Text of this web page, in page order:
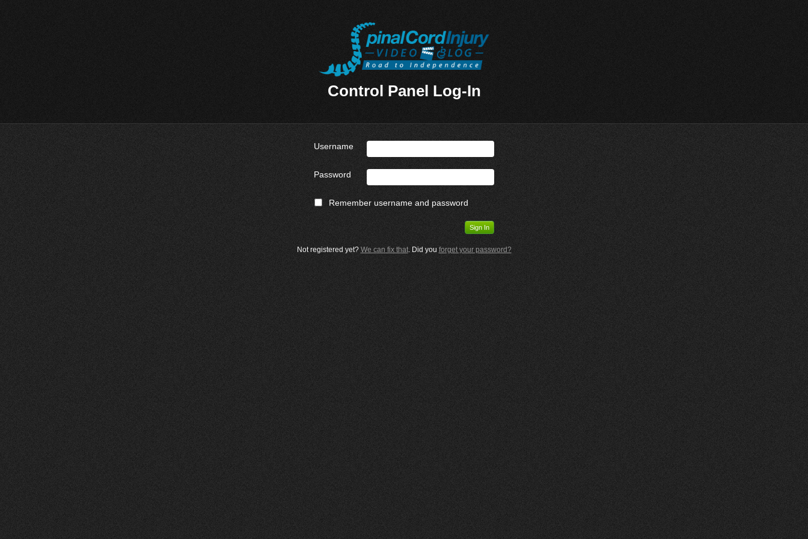
Control Panel Log-In
Username
Password
Remember username and password
Not registered yet? We can fix that. Did you forget your password?